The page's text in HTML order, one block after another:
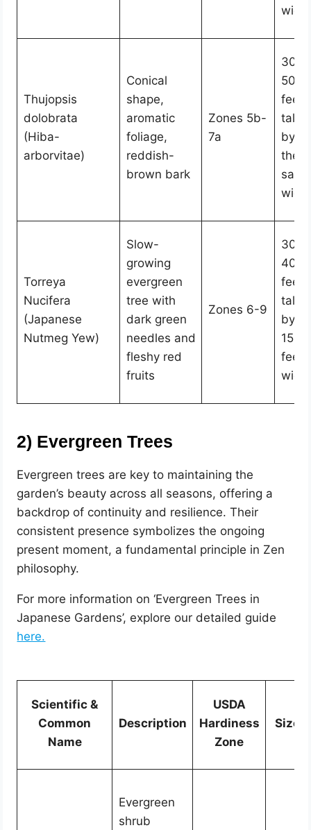
Thujopsis
dolobrata
(Hiba-
arborvitae)
Conical
shape,
aromatic
foliage,
reddish-
brown bark
Zones 5b-
7a
30-
50
feet
tall
by
the
same
Torreya
Nucifera
(Japanese
Nutmeg Yew)
Slow-
growing
evergreen
tree with
dark green
needles and
fleshy red
fruits
Zones 6-9
30-
40
feet
tall
by
15-
feet
wide
2) Evergreen Trees
Evergreen trees are key to maintaining the
garden’s beauty across all seasons, offering a
backdrop of continuity and resilience. Their
consistent presence symbolizes the ongoing
present moment, a fundamental principle in Zen
philosophy.
For more information on ‘Evergreen Trees in
Japanese Gardens’, explore our detailed guide
here.
Scientific &
Common
Name
Description
USDA
Hardiness
Zone
Size
Evergreen
shrub